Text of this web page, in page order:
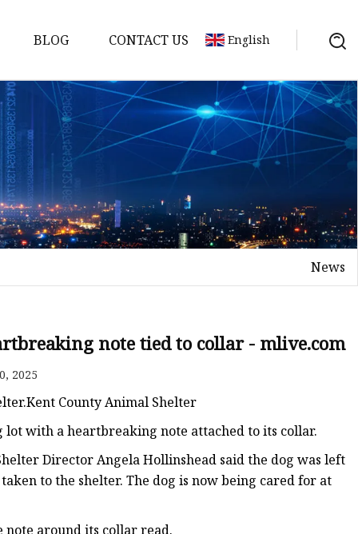
BLOG CONTACT US English
News
note tied to collar - mlive.com
2025
County Animal Shelter
lot with a heartbreaking note attached to its collar.
Director Angela Hollinshead said the dog was left
to the shelter. The dog is now being cared for at
note around its collar read.